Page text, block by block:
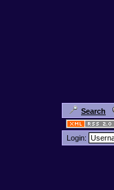
Search
Login: